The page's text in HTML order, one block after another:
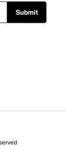
product
Submit